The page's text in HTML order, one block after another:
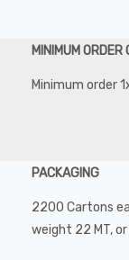
MINIMUM
Minimum order
PACKAGING
2200 Cartons
weight 22 MT,